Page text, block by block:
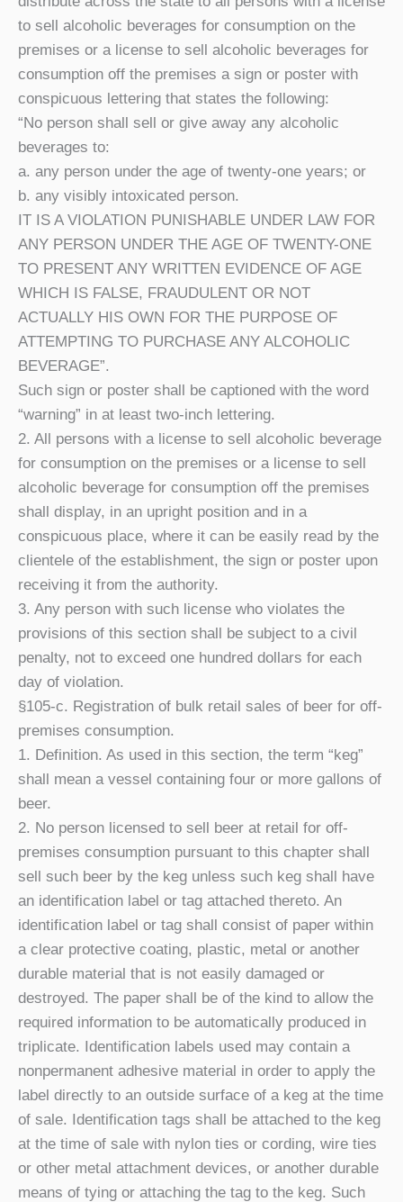
to sell alcoholic beverages for consumption on the
premises or a license to sell alcoholic beverages for
consumption off the premises a sign or poster with
conspicuous lettering that states the following:
“No person shall sell or give away any alcoholic
beverages to:
a. any person under the age of twenty-one years; or
b. any visibly intoxicated person.
IT IS A VIOLATION PUNISHABLE UNDER LAW FOR
ANY PERSON UNDER THE AGE OF TWENTY-ONE
TO PRESENT ANY WRITTEN EVIDENCE OF AGE
WHICH IS FALSE, FRAUDULENT OR NOT
ACTUALLY HIS OWN FOR THE PURPOSE OF
ATTEMPTING TO PURCHASE ANY ALCOHOLIC
BEVERAGE”.
Such sign or poster shall be captioned with the word
“warning” in at least two-inch lettering.
2. All persons with a license to sell alcoholic beverage
for consumption on the premises or a license to sell
alcoholic beverage for consumption off the premises
shall display, in an upright position and in a
conspicuous place, where it can be easily read by the
clientele of the establishment, the sign or poster upon
receiving it from the authority.
3. Any person with such license who violates the
provisions of this section shall be subject to a civil
penalty, not to exceed one hundred dollars for each
day of violation.
§105-c. Registration of bulk retail sales of beer for off-
premises consumption.
1. Definition. As used in this section, the term “keg”
shall mean a vessel containing four or more gallons of
beer.
2. No person licensed to sell beer at retail for off-
premises consumption pursuant to this chapter shall
sell such beer by the keg unless such keg shall have
an identification label or tag attached thereto. An
identification label or tag shall consist of paper within
a clear protective coating, plastic, metal or another
durable material that is not easily damaged or
destroyed. The paper shall be of the kind to allow the
required information to be automatically produced in
triplicate. Identification labels used may contain a
nonpermanent adhesive material in order to apply the
label directly to an outside surface of a keg at the time
of sale. Identification tags shall be attached to the keg
at the time of sale with nylon ties or cording, wire ties
or other metal attachment devices, or another durable
means of tying or attaching the tag to the keg. Such